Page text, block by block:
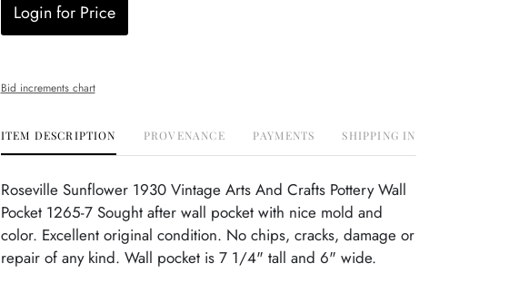
Login for Price
Bid increments chart
ITEM DESCRIPTION PROVENANCE PAYMENTS SHIPPING INFO
Roseville Sunflower 1930 Vintage Arts And Crafts Pottery Wall
Pocket 1265-7 Sought after wall pocket with nice mold and
color. Excellent original condition. No chips, cracks, damage or
repair of any kind. Wall pocket is 7 1/4" tall and 6" wide.